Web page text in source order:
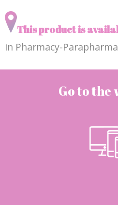
This product is
in Pharmacy-
Go to the